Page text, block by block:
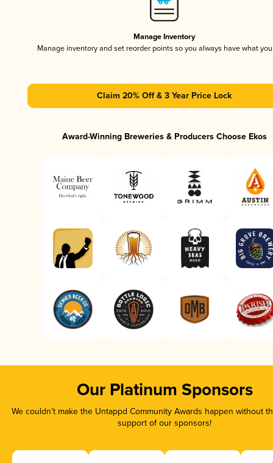
Manage Inventory
Manage inventory and set reorder points so you always have what
Claim 20% Off & 3 Year Price Lock
Award-Winning Breweries & Producers Choose Ekos
Our Platinum Sponsors
We couldn’t make the Untappd Community Awards happen without
support of our sponsors!